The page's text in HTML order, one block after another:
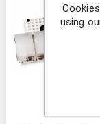
using